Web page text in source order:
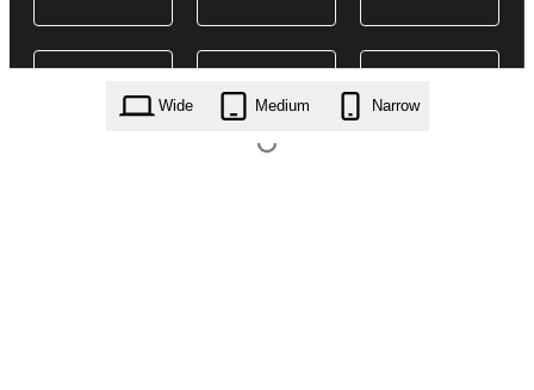
Wide Medium Narrow